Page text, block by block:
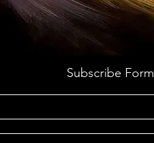
Subscribe Form